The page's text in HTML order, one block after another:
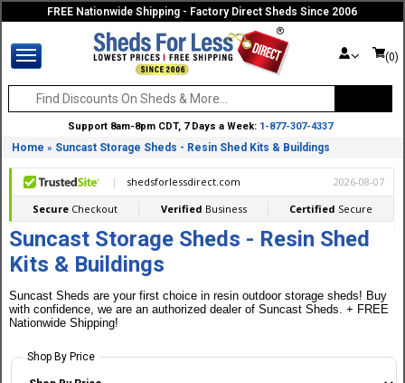
FREE Nationwide Shipping - Factory Direct Sheds Since 2006
(0)
Support 8am-8pm CDT, 7 Days a Week: 1-877-307-4337
Home » Suncast Storage Sheds - Resin Shed Kits & Buildings
Suncast Storage Sheds - Resin Shed
Kits & Buildings
Suncast Sheds are your first choice in resin outdoor storage sheds! Buy
with confidence, we are an authorized dealer of Suncast Sheds. + FREE
Nationwide Shipping!
Shop By Price